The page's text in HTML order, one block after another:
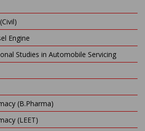
Engine
Studies in Automobile Servicing
(B.Pharma)
(LEET)